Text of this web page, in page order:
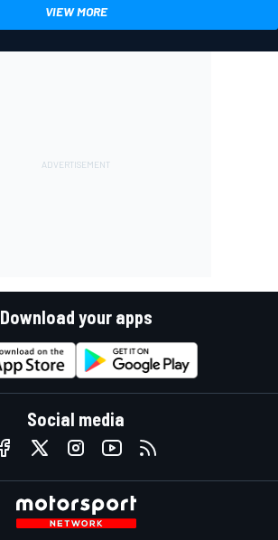
VIEW MORE
Download your apps
Social media